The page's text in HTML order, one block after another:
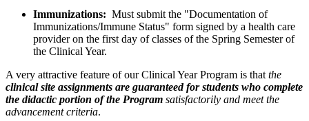
Immunizations: Must submit the "Documentation of
Immunizations/Immune Status" form signed by a health care
provider on the first day of classes of the Spring Semester of
the Clinical Year.
A very attractive feature of our Clinical Year Program is that the
clinical site assignments are guaranteed for students who complete
the didactic portion of the Program satisfactorily and meet the
advancement criteria.